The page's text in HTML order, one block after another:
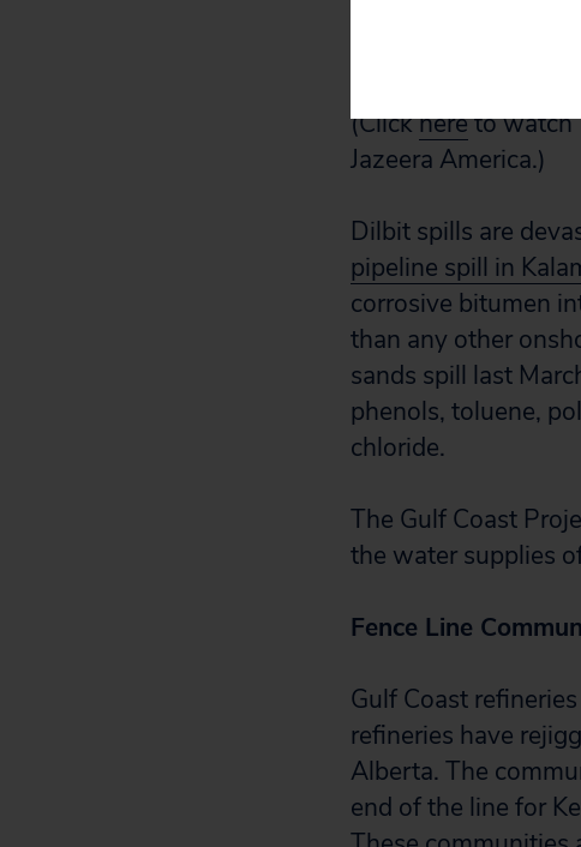
video of Julia Trigg
(Clickhereto watch
Jazeera America.)
Dilbit spills are
pipeline spill in
corrosive bitumen
than any other
sands spill last
phenols, toluene,
chloride.
The Gulf Coast
the water supplies
Fence Line
Gulf Coast
refineries have
Alberta. The
end of the line for